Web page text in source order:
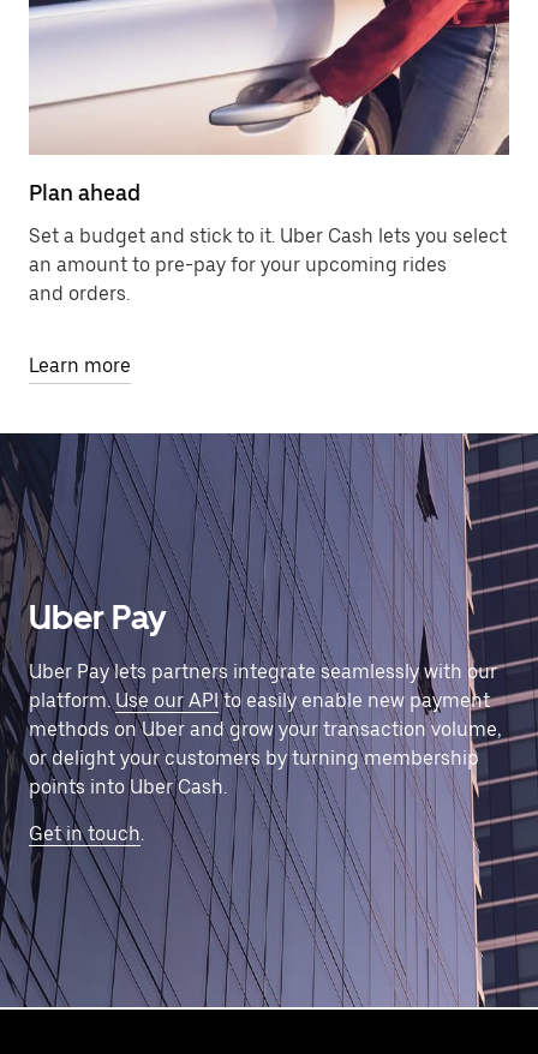
Plan ahead
Set a budget and stick to it. Uber Cash lets you select
an amount to pre-pay for your upcoming rides
and orders.
Learn more
Uber Pay
Uber Pay lets partners integrate seamlessly with our
platform. Use our APIto easily enable new payment
methods on Uber and grow your transaction volume,
or delight your customers by turning membership
points into Uber Cash.
Get in touch.